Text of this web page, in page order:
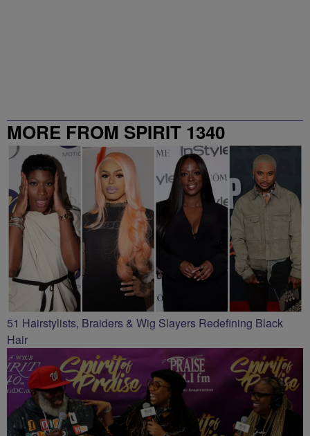
MORE FROM SPIRIT 1340
51 Hairstylists, Braiders & Wig Slayers Redefining Black
Hair